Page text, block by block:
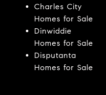
Charles City
Homes for Sale
Dinwiddie
Homes for Sale
Disputanta
Homes for Sale